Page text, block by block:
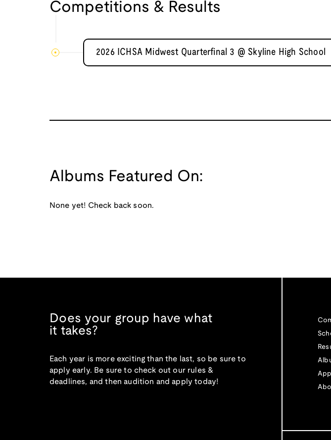
Competitions & Results
2026 ICHSA Midwest Quarterfinal 3 @ Skyline High School
Albums Featured On:
None yet! Check back soon.
Does your group have what
it takes?
Each year is more exciting than the last, so be sure to
apply early. Be sure to check out our rules &
deadlines, and then audition and apply today!